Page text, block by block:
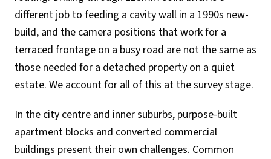
different job to feeding a cavity wall in a 1990s new-
build, and the camera positions that work for a
terraced frontage on a busy road are not the same as
those needed for a detached property on a quiet
estate. We account for all of this at the survey stage.
In the city centre and inner suburbs, purpose-built
apartment blocks and converted commercial
buildings present their own challenges. Common